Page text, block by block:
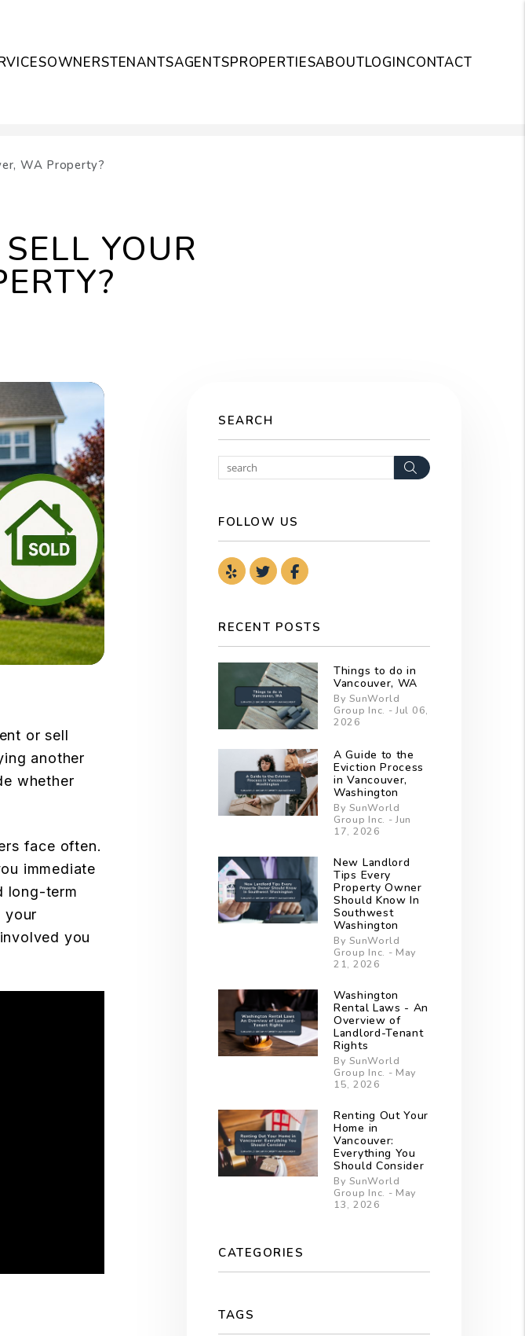
OWNERSTENANTSAGENTSPROPERTIESABOUTLOGINCONTACT
WA Property?
YOUR
or sell
another
whether
face often.
immediate
long-term
your
you
SEARCH
Search
FOLLOW US
Youtube
TwitterFacebook
RECENT POSTS
Things to do in
Vancouver, WA
By SunWorld
Group Inc. - Jul 06,
2026
A Guide to the
Eviction Process
in Vancouver,
Washington
By SunWorld
Group Inc. - Jun
17, 2026
New Landlord
Tips Every
Property Owner
Should Know In
Southwest
Washington
By SunWorld
Group Inc. - May
21, 2026
Washington
Rental Laws - An
Overview of
Landlord-Tenant
Rights
By SunWorld
Group Inc. - May
15, 2026
Renting Out Your
Home in
Vancouver:
Everything You
Should Consider
By SunWorld
Group Inc. - May
13, 2026
CATEGORIES
TAGS